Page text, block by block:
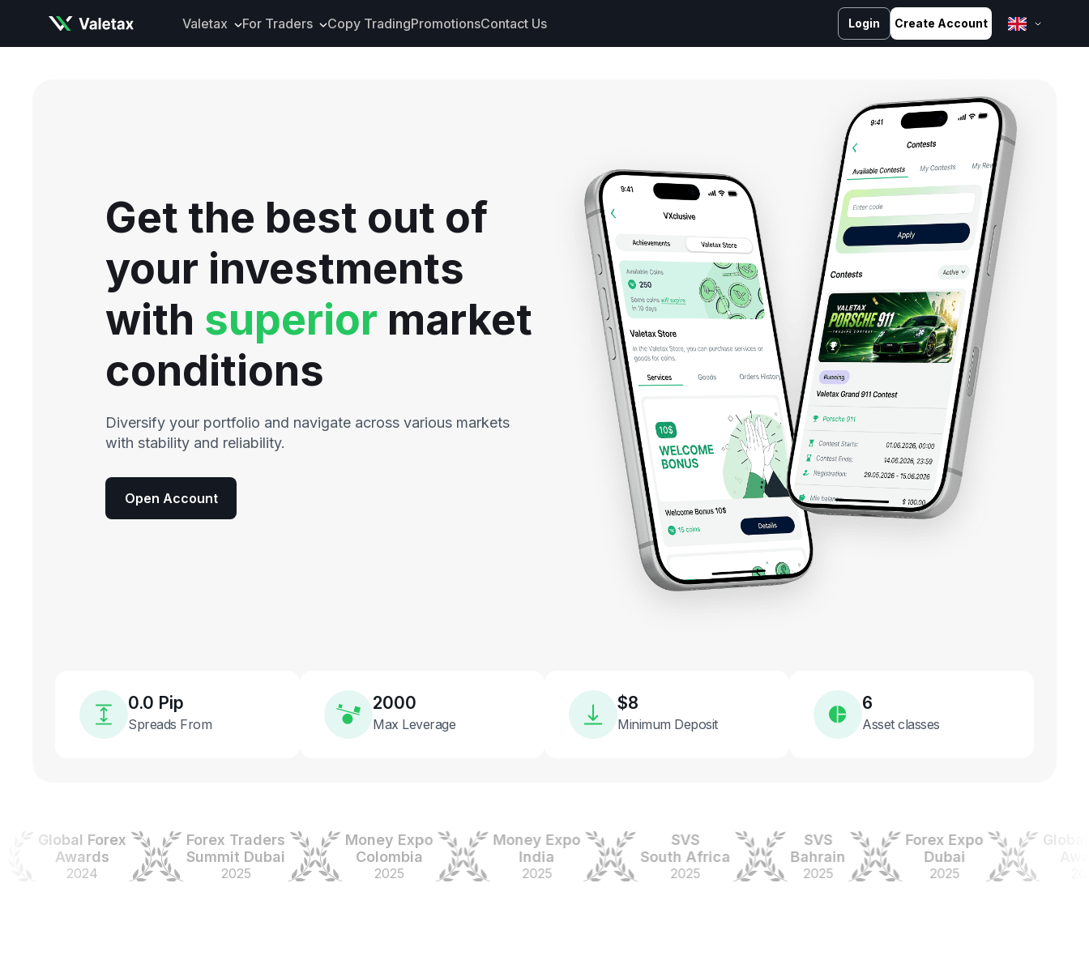
Valetax For Traders
Tools and Analytics
Mobile App
Copy TradingPromotionsContact Us Login Create Account
Bahasa Indonesia
ไทย
中文 (台灣)
Tiếng Việt
العربية
Español
Português
Русский
Français
کوردی
Get the best out of
your investments
with superior market
conditions
Diversify your portfolio and navigate across various markets
with stability and reliability.
Open Account
0.0 Pip
Spreads From
2000
Max Leverage
$8
Minimum Deposit
6
Asset classes
Global Forex
Awards
Forex Traders
Summit Dubai
Money Expo
Colombia
Money Expo
India
South Africa
SVS
Bahrain
2025
Forex Expo
Dubai
2025
Global